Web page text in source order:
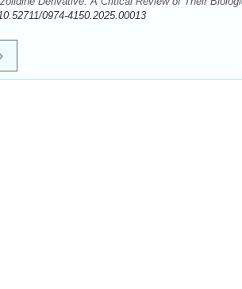
0974-4150.2025.00013